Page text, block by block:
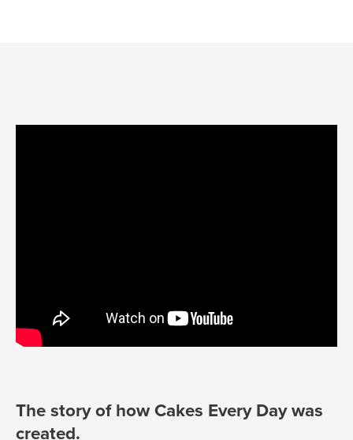
The story of how Cakes Every Day was
created.